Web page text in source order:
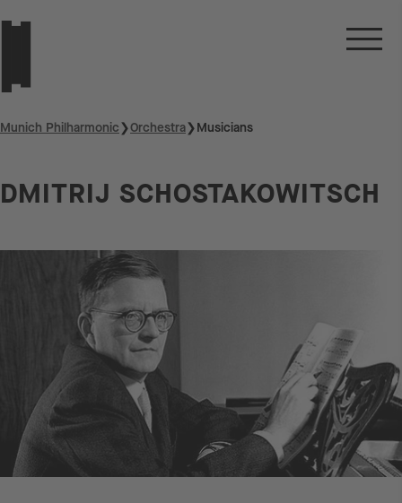
Munich Philharmonic❯Orchestra❯Musicians
DMITRIJ SCHOSTAKOWITSCH